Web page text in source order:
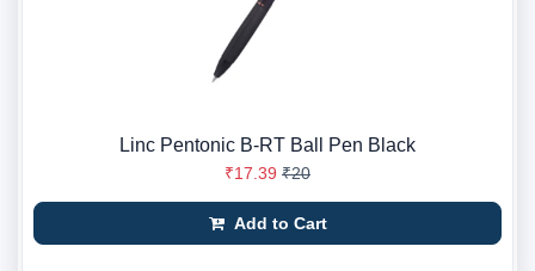
Linc Pentonic B-RT Ball Pen Black
₹17.39 ₹20
Add to Cart